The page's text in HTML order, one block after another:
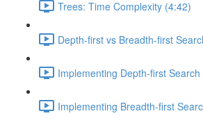
Trees: Time Complexity (4:42)
Depth-first vs Breadth-first
Implementing Depth-first Search
Implementing Breadth-first